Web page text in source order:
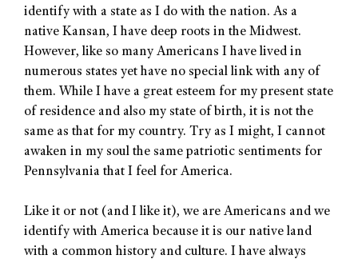
identify with a state as I do with the nation. As a
native Kansan, I have deep roots in the Midwest.
However, like so many Americans I have lived in
numerous states yet have no special link with any of
them. While I have a great esteem for my present state
of residence and also my state of birth, it is not the
same as that for my country. Try as I might, I cannot
awaken in my soul the same patriotic sentiments for
Pennsylvania that I feel for America.
Like it or not (and I like it), we are Americans and we
identify with America because it is our native land
with a common history and culture. I have always